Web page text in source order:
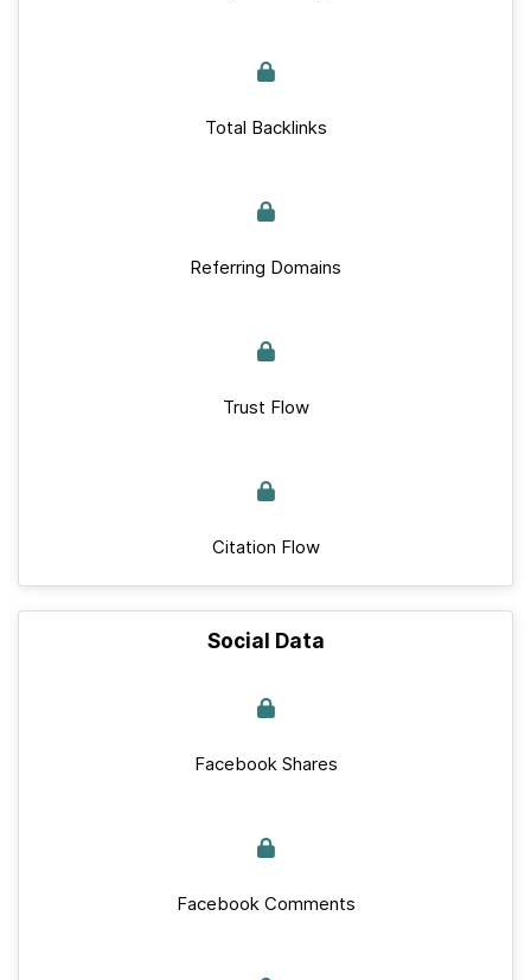
Total Backlinks
Referring Domains
Trust Flow
Citation Flow
Social Data
Facebook Shares
Facebook Comments